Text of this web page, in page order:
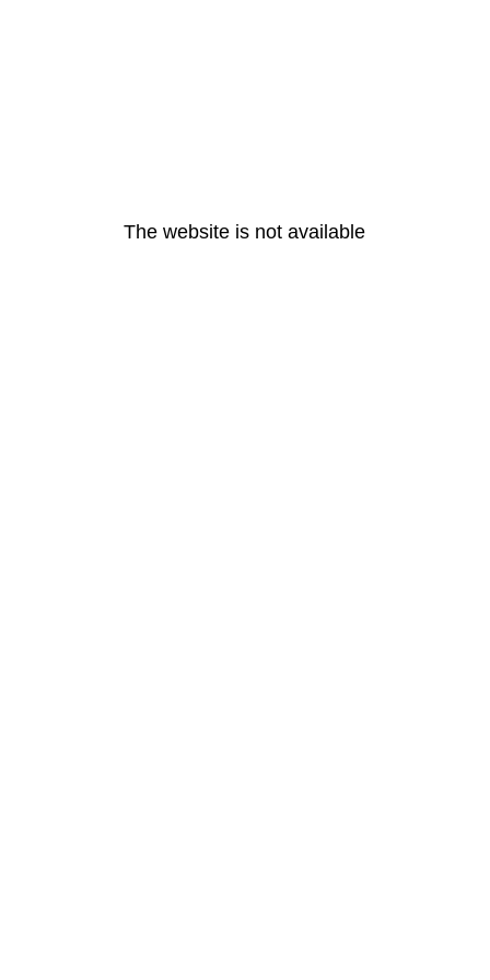
The website is not available